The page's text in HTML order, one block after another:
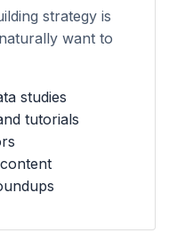
strategy is
want to
studies
tutorials